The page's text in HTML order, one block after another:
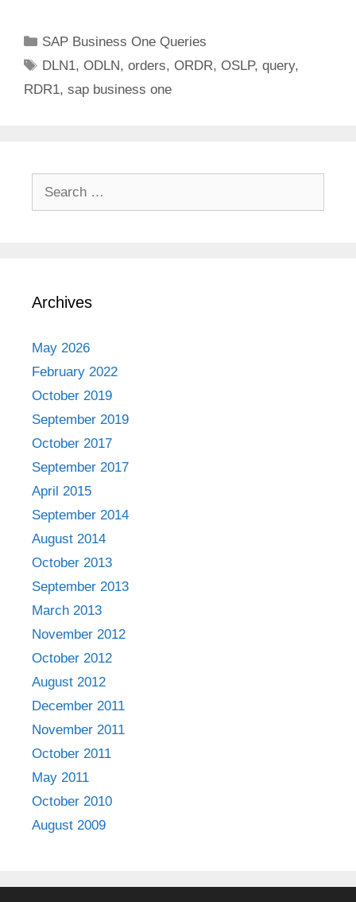
Categories
SAP Business One Queries
Tags
DLN1,ODLN,orders,ORDR,OSLP,query,
RDR1, sap business one
Archives
May 2026
February 2022
October 2019
September 2019
October 2017
September 2017
April 2015
September 2014
August 2014
October 2013
September 2013
March 2013
November 2012
October 2012
August 2012
December 2011
November 2011
October 2011
May 2011
October 2010
August 2009